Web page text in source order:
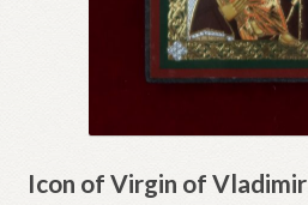
Icon of Virgin of Vladimir